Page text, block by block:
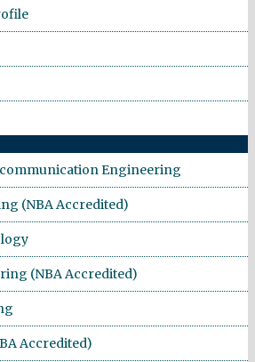
Engineering
(NBA Accredited)
(NBA Accredited)
Accredited)